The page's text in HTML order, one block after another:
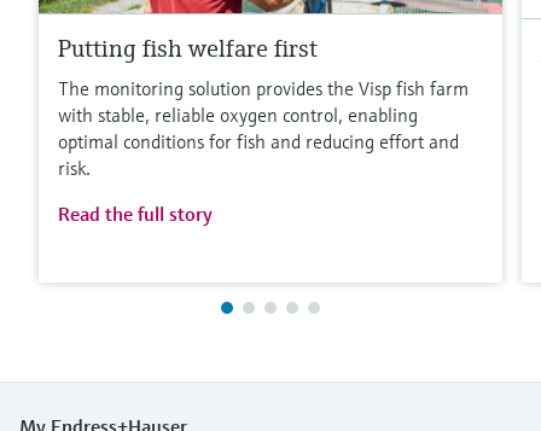
Putting fish welfare first
The monitoring solution provides the Visp fish farm
with stable, reliable oxygen control, enabling
optimal conditions for fish and reducing effort and
risk.
Read the full story
My Endress+Hauser